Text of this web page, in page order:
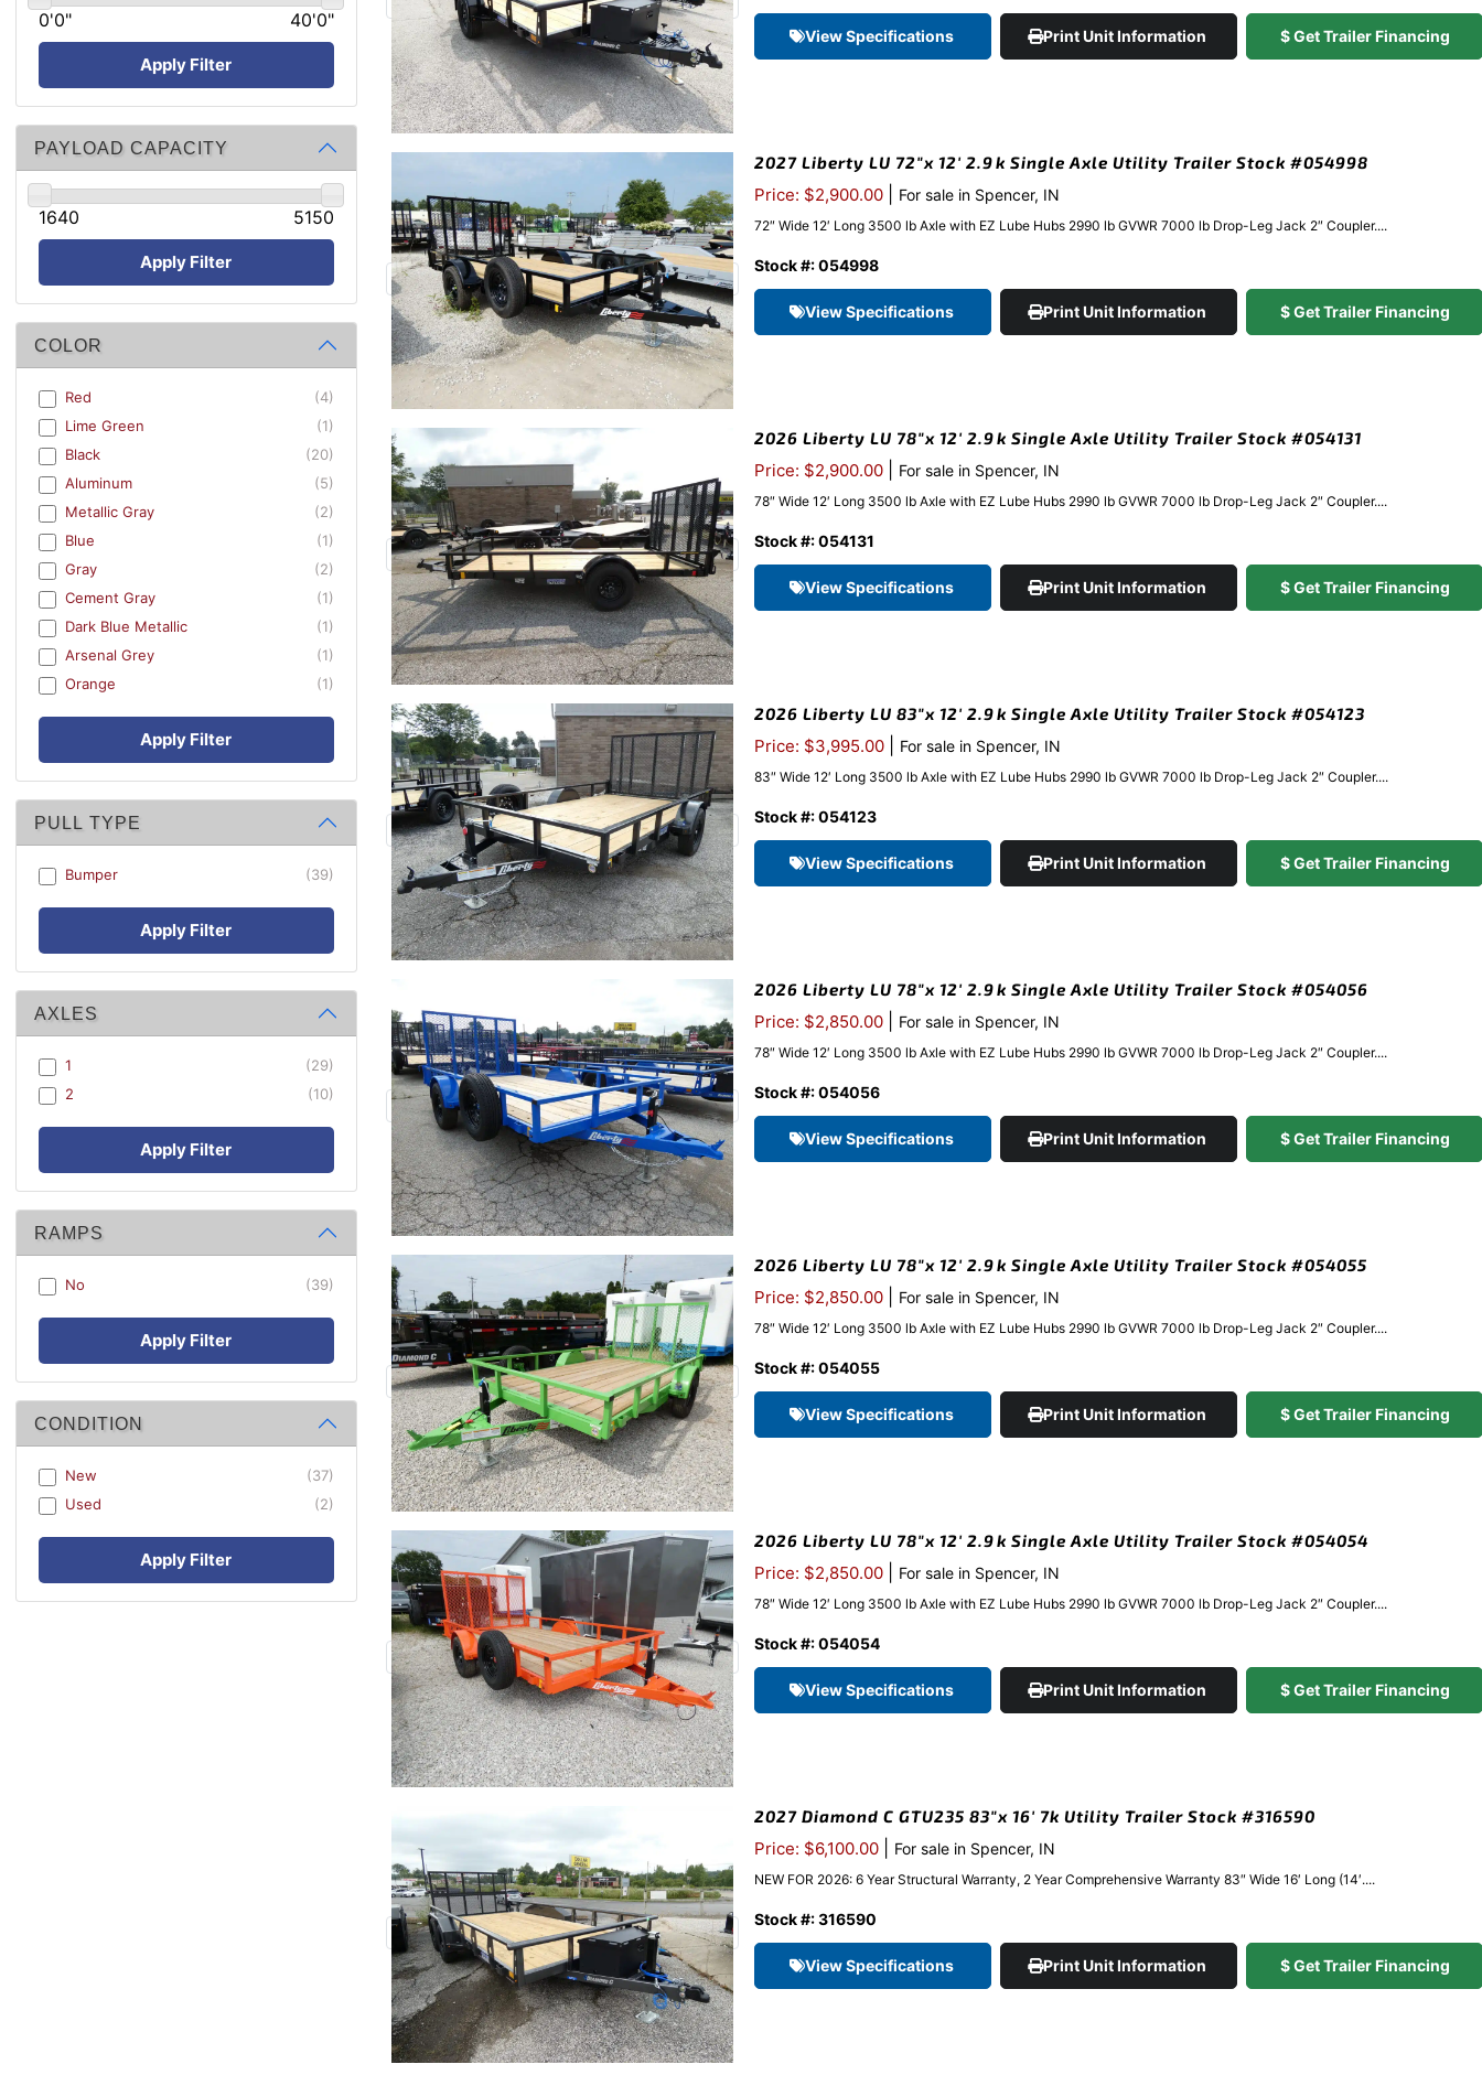
0'0" 40'0"
Apply Filter
PAYLOAD CAPACITY
1640 5150
Apply Filter
COLOR
Red
(4)
Lime Green
(1)
Black
(20)
Aluminum
(5)
Metallic Gray
(2)
Blue
(1)
Gray
(2)
Cement Gray
(1)
Dark Blue Metallic
(1)
Arsenal Grey
(1)
Orange
(1)
Apply Filter
PULL TYPE
Bumper (39)
Apply Filter
AXLES
1
(29)
2
(10)
Apply Filter
RAMPS
No (39)
Apply Filter
CONDITION
New
(37)
Used
(2)
Apply Filter
View Specifications Print Unit Information $ Get Trailer Financing
2027 Liberty LU 72″x 12′ 2.9k Single Axle Utility Trailer Stock #054998
Price: $2,900.00 For sale in Spencer, IN
72″ Wide 12′ Long 3500 lb Axle with EZ Lube Hubs 2990 lb GVWR 7000 lb Drop-Leg Jack 2″ Coupler....
Stock #: 054998
View Specifications Print Unit Information $ Get Trailer Financing
2026 Liberty LU 78″x 12′ 2.9k Single Axle Utility Trailer Stock #054131
Price: $2,900.00 For sale in Spencer, IN
78″ Wide 12′ Long 3500 lb Axle with EZ Lube Hubs 2990 lb GVWR 7000 lb Drop-Leg Jack 2″ Coupler....
Stock #: 054131
View Specifications Print Unit Information $ Get Trailer Financing
2026 Liberty LU 83″x 12′ 2.9k Single Axle Utility Trailer Stock #054123
Price: $3,995.00 For sale in Spencer, IN
83″ Wide 12′ Long 3500 lb Axle with EZ Lube Hubs 2990 lb GVWR 7000 lb Drop-Leg Jack 2″ Coupler....
Stock #: 054123
View Specifications Print Unit Information $ Get Trailer Financing
2026 Liberty LU 78″x 12′ 2.9k Single Axle Utility Trailer Stock #054056
Price: $2,850.00 For sale in Spencer, IN
78″ Wide 12′ Long 3500 lb Axle with EZ Lube Hubs 2990 lb GVWR 7000 lb Drop-Leg Jack 2″ Coupler....
Stock #: 054056
View Specifications Print Unit Information $ Get Trailer Financing
2026 Liberty LU 78″x 12′ 2.9k Single Axle Utility Trailer Stock #054055
Price: $2,850.00 For sale in Spencer, IN
78″ Wide 12′ Long 3500 lb Axle with EZ Lube Hubs 2990 lb GVWR 7000 lb Drop-Leg Jack 2″ Coupler....
Stock #: 054055
View Specifications Print Unit Information $ Get Trailer Financing
2026 Liberty LU 78″x 12′ 2.9k Single Axle Utility Trailer Stock #054054
Price: $2,850.00 For sale in Spencer, IN
78″ Wide 12′ Long 3500 lb Axle with EZ Lube Hubs 2990 lb GVWR 7000 lb Drop-Leg Jack 2″ Coupler....
Stock #: 054054
View Specifications Print Unit Information $ Get Trailer Financing
2027 Diamond C GTU235 83″x 16′ 7k Utility Trailer Stock #316590
Price: $6,100.00 For sale in Spencer, IN
NEW FOR 2026: 6 Year Structural Warranty, 2 Year Comprehensive Warranty 83″ Wide 16′ Long (14′....
Stock #: 316590
View Specifications Print Unit Information $ Get Trailer Financing